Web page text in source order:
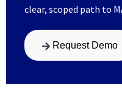
clear, scoped path to
Request Demo